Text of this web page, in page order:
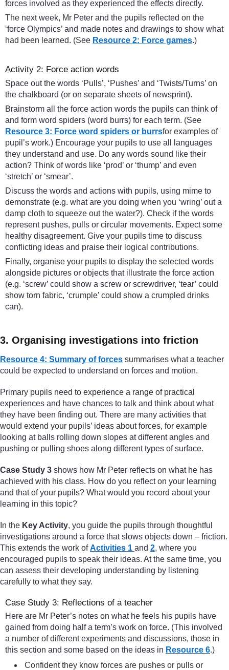
forces involved as they experienced the effects directly.
The next week, Mr Peter and the pupils reflected on the
‘force Olympics’ and made notes and drawings to show what
had been learned. (See Resource 2: Force games.)
Activity 2: Force action words
Space out the words ‘Pulls’, ‘Pushes’ and ‘Twists/Turns’ on
the chalkboard (or on separate sheets of newsprint).
Brainstorm all the force action words the pupils can think of
and form word spiders (word burrs) for each term. (See
Resource 3: Force word spiders or burrsfor examples of
pupil’s work.) Encourage your pupils to use all languages
they understand and use. Do any words sound like their
action? Think of words like ‘prod’ or ‘thump’ and even
‘stretch’ or ‘smear’.
Discuss the words and actions with pupils, using mime to
demonstrate (e.g. what are you doing when you ‘wring’ out a
damp cloth to squeeze out the water?). Check if the words
represent pushes, pulls or circular movements. Expect some
healthy disagreement. Give your pupils time to discuss
conflicting ideas and praise their logical contributions.
Finally, organise your pupils to display the selected words
alongside pictures or objects that illustrate the force action
(e.g. ‘screw’ could show a screw or screwdriver, ‘tear’ could
show torn fabric, ‘crumple’ could show a crumpled drinks
can).
3. Organising investigations into friction
Resource 4: Summary of forces summarises what a teacher
could be expected to understand on forces and motion.
Primary pupils need to experience a range of practical
experiences and have chances to talk and think about what
they have been finding out. There are many activities that
would extend your pupils’ ideas about forces, for example
looking at balls rolling down slopes at different angles and
pushing or pulling shoes along different types of surface.
Case Study 3 shows how Mr Peter reflects on what he has
achieved with his class. How do you reflect on your learning
and that of your pupils? What would you record about your
learning in this topic?
In the Key Activity, you guide the pupils through thoughtful
investigations around a force that slows objects down – friction.
This extends the work ofActivities 1 and 2, where you
encouraged pupils to speak their ideas. At the same time, you
can assess their developing understanding by listening
carefully to what they say.
Case Study 3: Reflections of a teacher
Here are Mr Peter’s notes on what he feels his pupils have
gained from doing half a term’s work on force. (This involved
a number of different experiments and discussions, those in
this section and some based on the ideas in Resource 6.)
Confident they know forces are pushes or pulls or